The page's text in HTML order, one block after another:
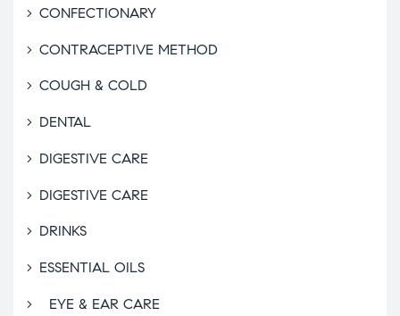
CONFECTIONARY
CONTRACEPTIVE METHOD
COUGH & COLD
DENTAL
DIGESTIVE CARE
DIGESTIVE CARE
DRINKS
ESSENTIAL OILS
EYE & EAR CARE